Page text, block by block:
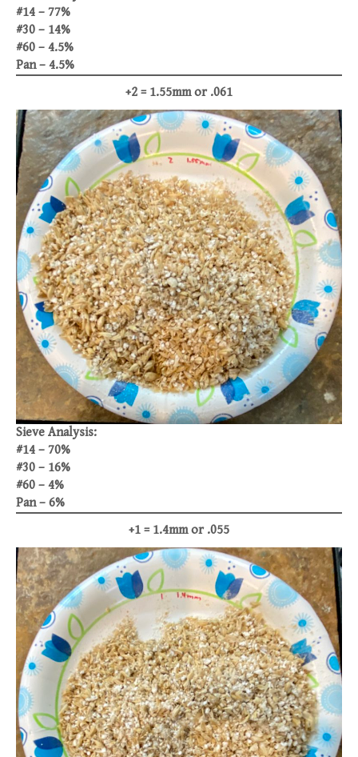
#14 – 77%
#30 – 14%
#60 – 4.5%
Pan – 4.5%
+2 = 1.55mm or .061
Sieve Analysis:
#14 – 70%
#30 – 16%
#60 – 4%
Pan – 6%
+1 = 1.4mm or .055